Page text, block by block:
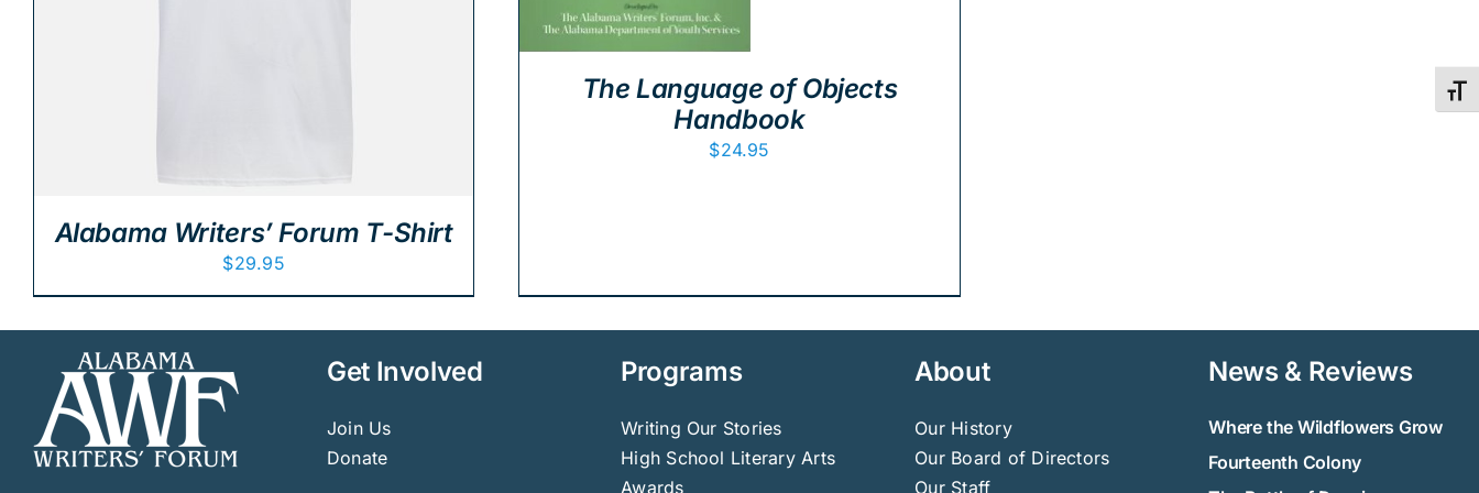
Alabama Writers’ Forum T-Shirt
$29.95
The Language of Objects
Handbook
$24.95
Get Involved
Join Us
Donate
Programs
Writing Our Stories
High School Literary Arts
Awards
About
Our History
Our Board of Directors
Our Staff
News & Reviews
Where the Wildflowers Grow
Fourteenth Colony